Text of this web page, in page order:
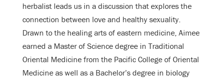
herbalist leads us in a discussion that explores the
connection between love and healthy sexuality.
Drawn to the healing arts of eastern medicine, Aimee
earned a Master of Science degree in Traditional
Oriental Medicine from the Pacific College of Oriental
Medicine as well as a Bachelor’s degree in biology